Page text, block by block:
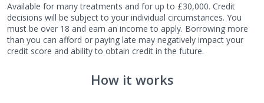
Available for many treatments and for up to £30,000. Credit
decisions will be subject to your individual circumstances. You
must be over 18 and earn an income to apply. Borrowing more
than you can afford or paying late may negatively impact your
credit score and ability to obtain credit in the future.
How it works